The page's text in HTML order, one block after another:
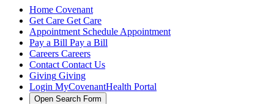
Home Covenant
Get Care Get Care
Appointment Schedule Appointment
Pay a Bill Pay a Bill
Careers Careers
Contact Contact Us
Giving Giving
Login MyCovenantHealth Portal
Open Search Form